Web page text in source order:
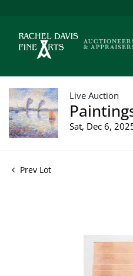
Live Auction
Sat, Dec 6,
Prev Lot